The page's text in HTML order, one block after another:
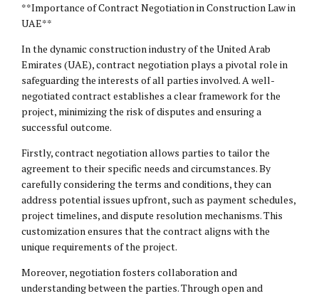
**Importance of Contract Negotiation in Construction Law in
UAE**
In the dynamic construction industry of the United Arab
Emirates (UAE), contract negotiation plays a pivotal role in
safeguarding the interests of all parties involved. A well-
negotiated contract establishes a clear framework for the
project, minimizing the risk of disputes and ensuring a
successful outcome.
Firstly, contract negotiation allows parties to tailor the
agreement to their specific needs and circumstances. By
carefully considering the terms and conditions, they can
address potential issues upfront, such as payment schedules,
project timelines, and dispute resolution mechanisms. This
customization ensures that the contract aligns with the
unique requirements of the project.
Moreover, negotiation fosters collaboration and
understanding between the parties. Through open and